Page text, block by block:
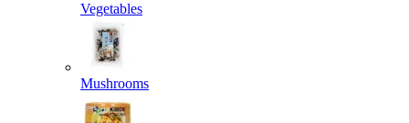
Vegetables
Mushrooms